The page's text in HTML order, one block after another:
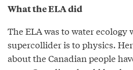
What the ELA did
The ELA was to water ecology
supercollider is to physics.
about the Canadian people